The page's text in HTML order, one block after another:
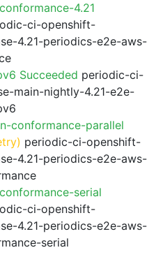
4.21
ci-openshift-
4.21-periodics-e2e-aws-
Succeeded periodic-ci-
main-nightly-4.21-e2e-
conformance-parallel
periodic-ci-openshift-
4.21-periodics-e2e-aws-
serial
ci-openshift-
4.21-periodics-e2e-aws-
serial